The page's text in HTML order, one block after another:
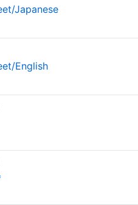
Japanese
English